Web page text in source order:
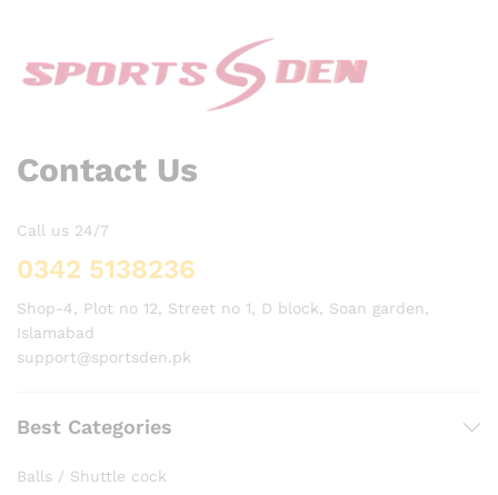
Contact Us
Call us 24/7
0342 5138236
Shop-4, Plot no 12, Street no 1, D block, Soan garden,
Islamabad
support@sportsden.pk
Best Categories
Balls / Shuttle cock